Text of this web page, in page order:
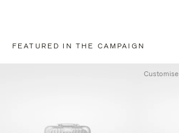
FEATURED IN THE CAMPAIGN
Customise